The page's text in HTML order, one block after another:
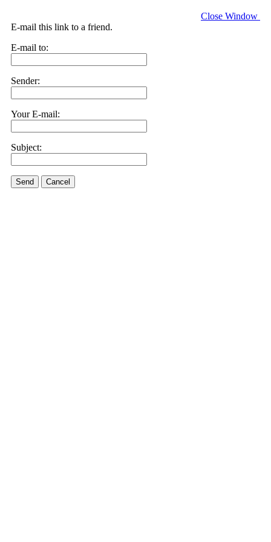
Close Window
E-mail this link to a friend.
E-mail to:
Sender:
Your E-mail:
Subject:
Send Cancel